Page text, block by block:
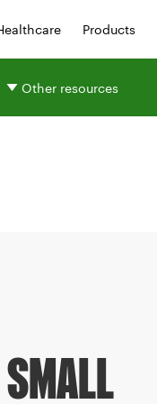
Products
Other resources